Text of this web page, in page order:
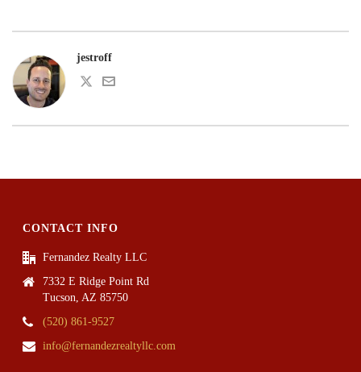
jestroff
CONTACT INFO
Fernandez Realty LLC
7332 E Ridge Point Rd
Tucson, AZ 85750
(520) 861-9527
info@fernandezrealtyllc.com